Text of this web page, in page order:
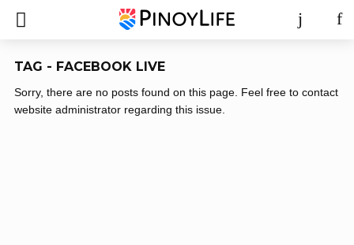
TAG - FACEBOOK LIVE
Sorry, there are no posts found on this page. Feel free to contact
website administrator regarding this issue.